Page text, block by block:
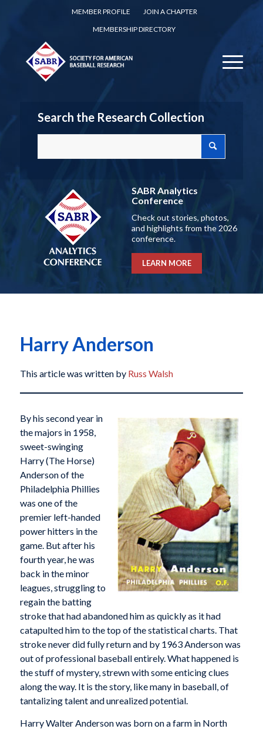
MEMBER PROFILE
JOIN A CHAPTER
MEMBERSHIP DIRECTORY
Search the Research Collection
SABR Analytics
Conference
Check out stories, photos,
and highlights from the 2026
conference.
LEARN MORE
Harry Anderson
This article was written by Russ Walsh
By his second year in
the majors in 1958,
sweet-swinging
Harry (The Horse)
Anderson of the
Philadelphia Phillies
was one of the
premier left-handed
power hitters in the
game. But after his
fourth year, he was
back in the minor
leagues, struggling to
regain the batting
stroke that had abandoned him as quickly as it had
catapulted him to the top of the statistical charts. That
stroke never did fully return and by 1963 Anderson was
out of professional baseball entirely. What happened is
the stuff of mystery, strewn with some enticing clues
along the way. It is the story, like many in baseball, of
tantalizing talent and unrealized potential.
Harry Walter Anderson was born on a farm in North